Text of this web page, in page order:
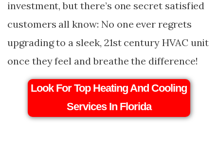
investment, but there’s one secret satisfied
customers all know: No one ever regrets
upgrading to a sleek, 21st century HVAC unit
once they feel and breathe the difference!
Look For Top Heating And Cooling
Services In Florida